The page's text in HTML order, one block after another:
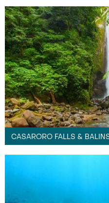
CASARORO FALLS &